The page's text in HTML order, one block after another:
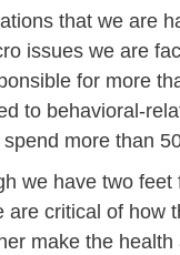
that we are
issues we are
for more
to behavioral-
more than
we have two
are critical of how
make the